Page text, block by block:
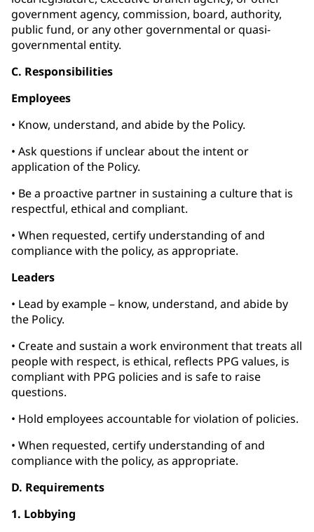
government agency, commission, board, authority,
public fund, or any other governmental or quasi-
governmental entity.
C. Responsibilities
Employees
• Know, understand, and abide by the Policy.
• Ask questions if unclear about the intent or
application of the Policy.
• Be a proactive partner in sustaining a culture that is
respectful, ethical and compliant.
• When requested, certify understanding of and
compliance with the policy, as appropriate.
Leaders
• Lead by example – know, understand, and abide by
the Policy.
• Create and sustain a work environment that treats all
people with respect, is ethical, reflects PPG values, is
compliant with PPG policies and is safe to raise
questions.
• Hold employees accountable for violation of policies.
• When requested, certify understanding of and
compliance with the policy, as appropriate.
D. Requirements
1. Lobbying